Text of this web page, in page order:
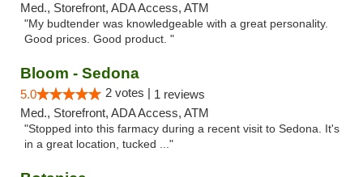
Med., Storefront, ADA Access, ATM
"My budtender was knowledgeable with a great personality.
Good prices. Good product. "
Bloom - Sedona
5.0 2 votes | 1 reviews
Med., Storefront, ADA Access, ATM
"Stopped into this farmacy during a recent visit to Sedona. It's
in a great location, tucked ..."